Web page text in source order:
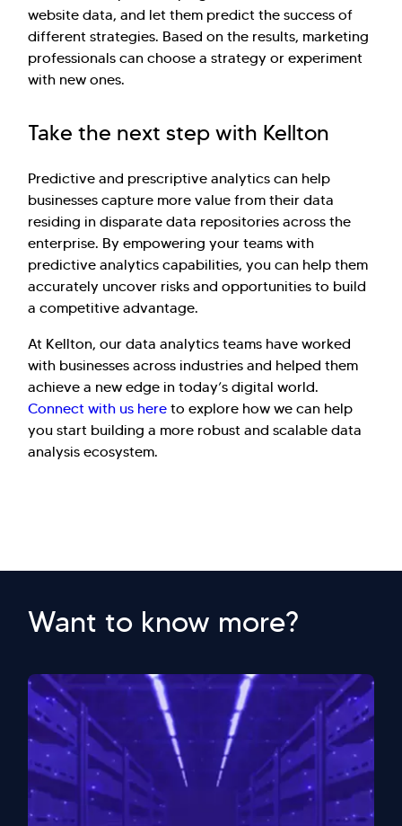
website data, and let them predict the success of
different strategies. Based on the results, marketing
professionals can choose a strategy or experiment
with new ones.
Take the next step with Kellton
Predictive and prescriptive analytics can help
businesses capture more value from their data
residing in disparate data repositories across the
enterprise. By empowering your teams with
predictive analytics capabilities, you can help them
accurately uncover risks and opportunities to build
a competitive advantage.
At Kellton, our data analytics teams have worked
with businesses across industries and helped them
achieve a new edge in today’s digital world.
Connect with us here to explore how we can help
you start building a more robust and scalable data
analysis ecosystem.
Want to know more?